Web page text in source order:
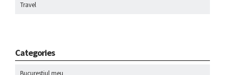
Travel
Categories
Bucurestiul meu